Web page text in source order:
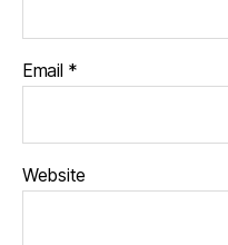
Email *
Website